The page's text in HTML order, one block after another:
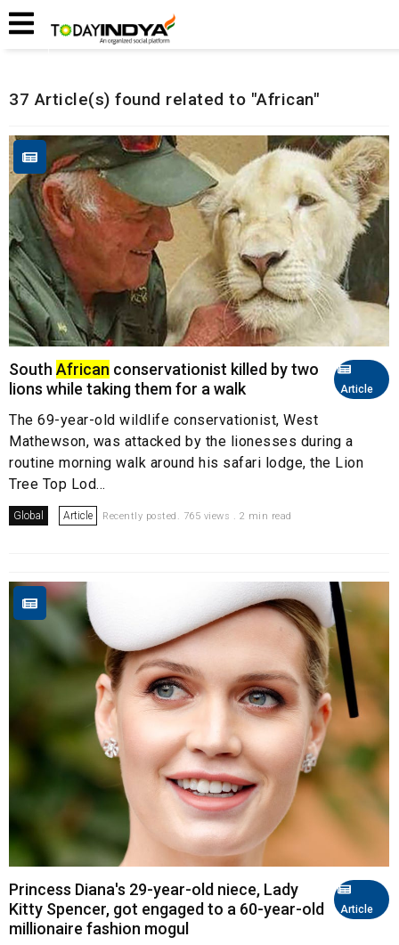
Home
37 Article(s) found related to "African"
Article
South African conservationist killed by two
lions while taking them for a walk
The 69-year-old wildlife conservationist, West
Mathewson, was attacked by the lionesses during a
routine morning walk around his safari lodge, the Lion
Tree Top Lod...
Global Article Recently posted. 765 views . 2 min read
Article
Princess Diana's 29-year-old niece, Lady
Kitty Spencer, got engaged to a 60-year-old
millionaire fashion mogul